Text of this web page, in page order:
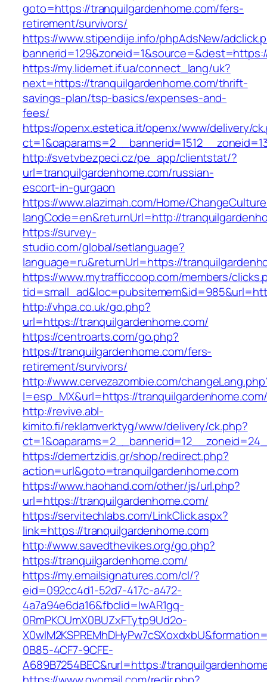
goto=https://tranquilgardenhome.com/fers-
retirement/survivors/
https://www.stipendije.info/phpAdsNew/
https://my.lidernet.if.ua/connect_lang/uk?
next=https://tranquilgardenhome.com/thrift-
savings-plan/tsp-basics/expenses-and-
fees/
https://openx.estetica.it/openx/www/delivery/
http://svetvbezpeci.cz/pe_app/clientstat/?
url=tranquilgardenhome.com/russian-
escort-in-gurgaon
https://www.alazimah.com/Home/
langCode=en&returnUrl=http://
https://survey-
studio.com/global/setlanguage?
language=ru&returnUrl=https://
https://www.mytrafficcoop.com/members/
http://vhpa.co.uk/go.php?
url=https://tranquilgardenhome.com/
https://centroarts.com/go.php?
https://tranquilgardenhome.com/fers-
retirement/survivors/
http://www.cervezazombie.com/
l=esp_MX&url=https://tranquilgardenhome.com/
http://revive.abl-
kimito.fi/reklamverktyg/www/delivery/ck.php?
https://demertzidis.gr/shop/redirect.php?
action=url&goto=tranquilgardenhome.com
https://www.haohand.com/other/js/url.php?
url=https://tranquilgardenhome.com/
https://servitechlabs.com/LinkClick.aspx?
link=https://tranquilgardenhome.com
http://www.savedthevikes.org/go.php?
https://tranquilgardenhome.com/
https://my.emailsignatures.com/cl/?
eid=092cc4d1-52d7-417c-a472-
4a7a94e6da16&fbclid=IwAR1gq-
0RmPKOUmX0BUZxFTytp9Ud2o-
0B85-4CF7-9CFE-
A689B7254BEC&rurl=https://